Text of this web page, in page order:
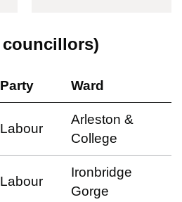
councillors)
Party Ward
Labour
Arleston &
College
Labour
Ironbridge
Gorge